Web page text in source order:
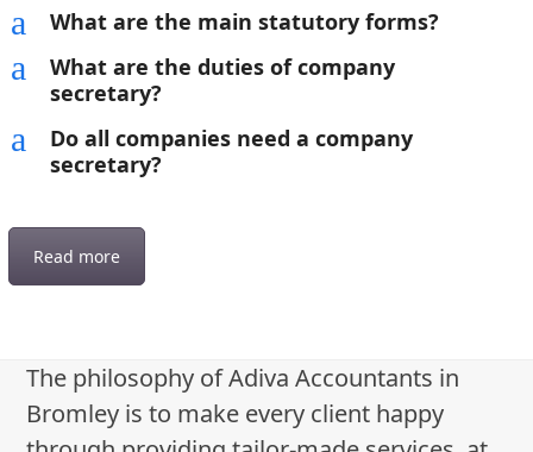
a What are the main statutory forms?
a
What are the duties of company
secretary?
a
Do all companies need a company
secretary?
Read more
The philosophy of Adiva Accountants in
Bromley is to make every client happy